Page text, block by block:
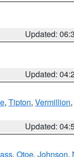
Updated:
Updated:
, Tipton, Vermillion,
Updated:
, Otoe, Johnson,